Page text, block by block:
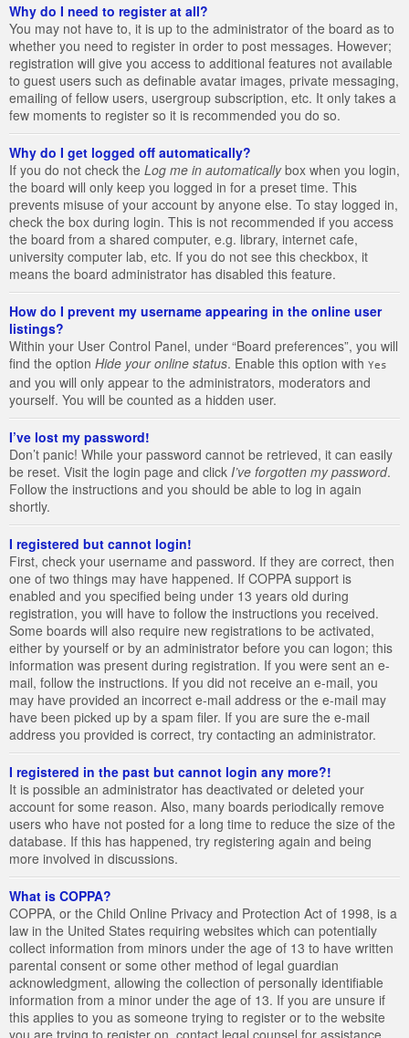
Why do I need to register at all?
You may not have to, it is up to the administrator of the board as to
whether you need to register in order to post messages. However;
registration will give you access to additional features not available
to guest users such as definable avatar images, private messaging,
emailing of fellow users, usergroup subscription, etc. It only takes a
few moments to register so it is recommended you do so.
Why do I get logged off automatically?
If you do not check the Log me in automaticallybox when you login,
the board will only keep you logged in for a preset time. This
prevents misuse of your account by anyone else. To stay logged in,
check the box during login. This is not recommended if you access
the board from a shared computer, e.g. library, internet cafe,
university computer lab, etc. If you do not see this checkbox, it
means the board administrator has disabled this feature.
How do I prevent my username appearing in the online user
listings?
Within your User Control Panel, under “Board preferences”, you will
find the option Hide your online status. Enable this option with Yes
and you will only appear to the administrators, moderators and
yourself. You will be counted as a hidden user.
I’ve lost my password!
Don’t panic! While your password cannot be retrieved, it can easily
be reset. Visit the login page and click I’ve forgotten my password.
Follow the instructions and you should be able to log in again
shortly.
I registered but cannot login!
First, check your username and password. If they are correct, then
one of two things may have happened. If COPPA support is
enabled and you specified being under 13 years old during
registration, you will have to follow the instructions you received.
Some boards will also require new registrations to be activated,
either by yourself or by an administrator before you can logon; this
information was present during registration. If you were sent an e-
mail, follow the instructions. If you did not receive an e-mail, you
may have provided an incorrect e-mail address or the e-mail may
have been picked up by a spam filer. If you are sure the e-mail
address you provided is correct, try contacting an administrator.
I registered in the past but cannot login any more?!
It is possible an administrator has deactivated or deleted your
account for some reason. Also, many boards periodically remove
users who have not posted for a long time to reduce the size of the
database. If this has happened, try registering again and being
more involved in discussions.
What is COPPA?
COPPA, or the Child Online Privacy and Protection Act of 1998, is a
law in the United States requiring websites which can potentially
collect information from minors under the age of 13 to have written
parental consent or some other method of legal guardian
acknowledgment, allowing the collection of personally identifiable
information from a minor under the age of 13. If you are unsure if
this applies to you as someone trying to register or to the website
you are trying to register on, contact legal counsel for assistance.